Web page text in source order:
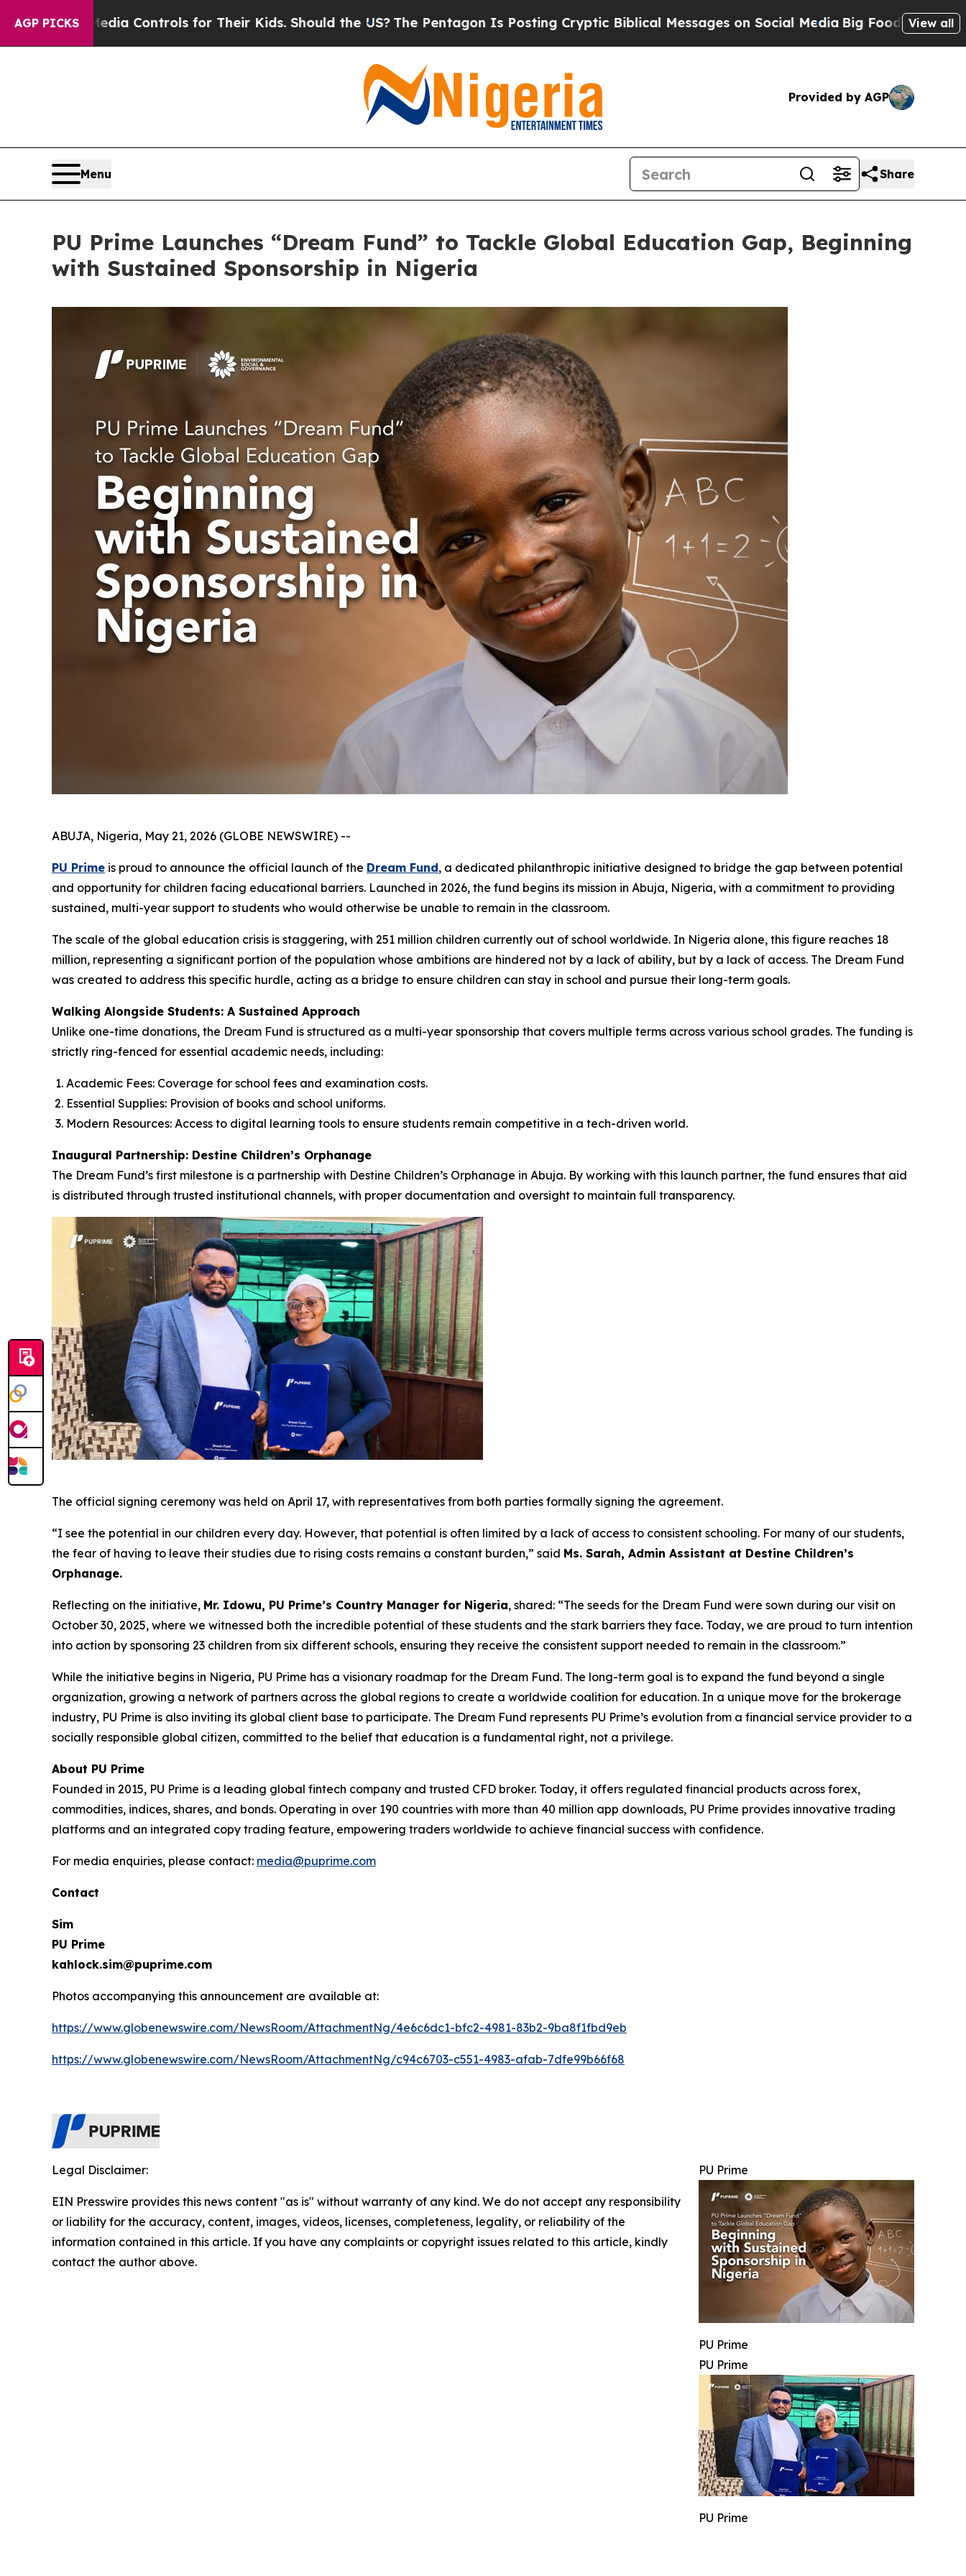
AGP PICKS
Controls for Their Kids. Should the US?The Pentagon Is Posting Cryptic Biblical Messages on Social Media Big Food vs. The People. BigView all
Provided by AGP
Menu Share
PU Prime Launches “Dream Fund” to Tackle Global Education Gap, Beginning
with Sustained Sponsorship in Nigeria
ABUJA, Nigeria, May 21, 2026 (GLOBE NEWSWIRE) --
PU Prime is proud to announce the official launch of the Dream Fund, a dedicated philanthropic initiative designed to bridge the gap between potential
and opportunity for children facing educational barriers. Launched in 2026, the fund begins its mission in Abuja, Nigeria, with a commitment to providing
sustained, multi-year support to students who would otherwise be unable to remain in the classroom.
The scale of the global education crisis is staggering, with 251 million children currently out of school worldwide. In Nigeria alone, this figure reaches 18
million, representing a significant portion of the population whose ambitions are hindered not by a lack of ability, but by a lack of access. The Dream Fund
was created to address this specific hurdle, acting as a bridge to ensure children can stay in school and pursue their long-term goals.
Walking Alongside Students: A Sustained Approach
Unlike one-time donations, the Dream Fund is structured as a multi-year sponsorship that covers multiple terms across various school grades. The funding is
strictly ring-fenced for essential academic needs, including:
Academic Fees: Coverage for school fees and examination costs.
Essential Supplies: Provision of books and school uniforms.
Modern Resources: Access to digital learning tools to ensure students remain competitive in a tech-driven world.
Inaugural Partnership: Destine Children’s Orphanage
The Dream Fund’s first milestone is a partnership with Destine Children’s Orphanage in Abuja. By working with this launch partner, the fund ensures that aid
is distributed through trusted institutional channels, with proper documentation and oversight to maintain full transparency.
The official signing ceremony was held on April 17, with representatives from both parties formally signing the agreement.
“I see the potential in our children every day. However, that potential is often limited by a lack of access to consistent schooling. For many of our students,
the fear of having to leave their studies due to rising costs remains a constant burden,” said Ms. Sarah, Admin Assistant at Destine Children’s
Orphanage.
Reflecting on the initiative, Mr. Idowu, PU Prime’s Country Manager for Nigeria, shared: “The seeds for the Dream Fund were sown during our visit on
October 30, 2025, where we witnessed both the incredible potential of these students and the stark barriers they face. Today, we are proud to turn intention
into action by sponsoring 23 children from six different schools, ensuring they receive the consistent support needed to remain in the classroom.”
While the initiative begins in Nigeria, PU Prime has a visionary roadmap for the Dream Fund. The long-term goal is to expand the fund beyond a single
organization, growing a network of partners across the global regions to create a worldwide coalition for education. In a unique move for the brokerage
industry, PU Prime is also inviting its global client base to participate. The Dream Fund represents PU Prime’s evolution from a financial service provider to a
socially responsible global citizen, committed to the belief that education is a fundamental right, not a privilege.
About PU Prime
Founded in 2015, PU Prime is a leading global fintech company and trusted CFD broker. Today, it offers regulated financial products across forex,
commodities, indices, shares, and bonds. Operating in over 190 countries with more than 40 million app downloads, PU Prime provides innovative trading
platforms and an integrated copy trading feature, empowering traders worldwide to achieve financial success with confidence.
For media enquiries, please contact: media@puprime.com
Contact
Sim
PU Prime
kahlock.sim@puprime.com
Photos accompanying this announcement are available at:
https://www.globenewswire.com/NewsRoom/AttachmentNg/4e6c6dc1-bfc2-4981-83b2-9ba8f1fbd9eb
https://www.globenewswire.com/NewsRoom/AttachmentNg/c94c6703-c551-4983-afab-7dfe99b66f68
PU Prime
PU Prime
PU Prime
PU Prime
Legal Disclaimer:
EIN Presswire provides this news content "as is" without warranty of any kind. We do not accept any responsibility
or liability for the accuracy, content, images, videos, licenses, completeness, legality, or reliability of the
information contained in this article. If you have any complaints or copyright issues related to this article, kindly
contact the author above.